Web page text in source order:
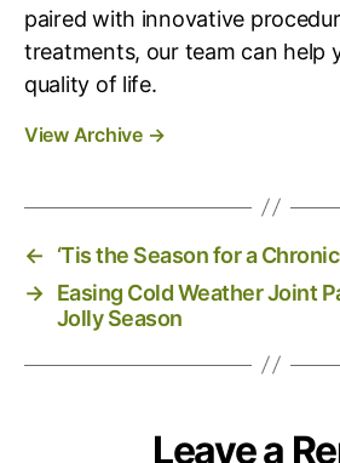
paired with innovative
treatments, our team can help
quality of life.
View Archive →
←
‘Tis the Season for a
→ Easing Cold Weather Joint
Jolly Season
Leave a